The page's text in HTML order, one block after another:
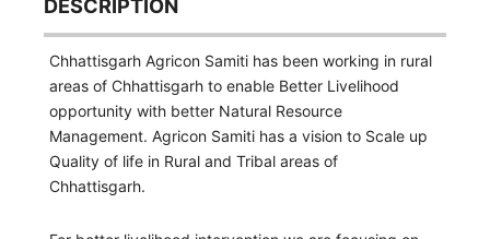
DESCRIPTION
Chhattisgarh Agricon Samiti has been working in rural
areas of Chhattisgarh to enable Better Livelihood
opportunity with better Natural Resource
Management. Agricon Samiti has a vision to Scale up
Quality of life in Rural and Tribal areas of
Chhattisgarh.